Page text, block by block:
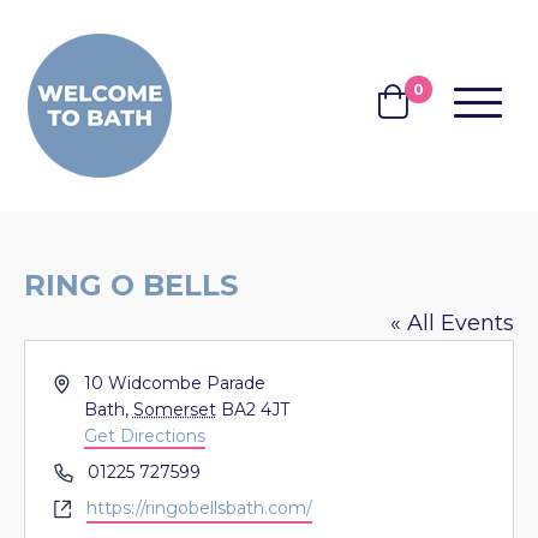
BASKET
0 MENU
RING O BELLS
« All Events
Address
10 Widcombe Parade
Bath, Somerset BA2 4JT
Get Directions
Phone01225 727599
Websitehttps://ringobellsbath.com/